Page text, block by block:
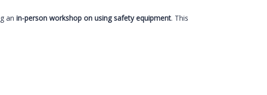
an in-person workshop on using safety equipment. This